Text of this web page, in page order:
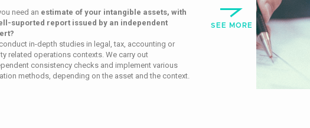
need an estimate of your intangible assets, with
suported report issued by an independent
in-depth studies in legal, tax, accounting or
related operations contexts. We carry out
consistency checks and implement various
methods, depending on the asset and the context.
SEE MORE